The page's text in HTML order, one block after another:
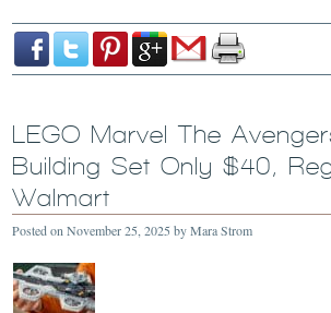
LEGO Marvel The
Building Set Only $40,
Walmart
Posted onNovember 25, 2025 byMara Strom